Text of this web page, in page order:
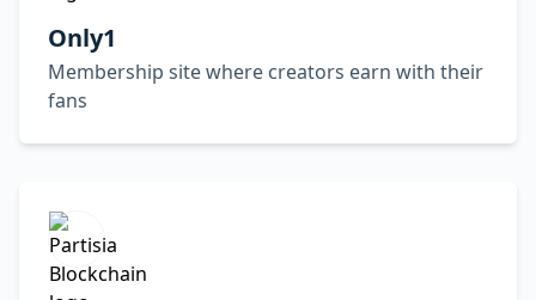
Only1
Membership site where creators earn with their
fans